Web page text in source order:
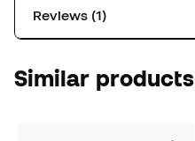
Reviews (1)
Similar products